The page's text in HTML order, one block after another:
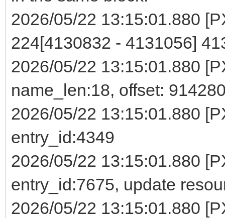
2026/05/22 13:15:01.880
224[4130832 - 4131056]
2026/05/22 13:15:01.880
name_len:18, offset:
2026/05/22 13:15:01.880
entry_id:4349
2026/05/22 13:15:01.880
entry_id:7675, update
2026/05/22 13:15:01.880